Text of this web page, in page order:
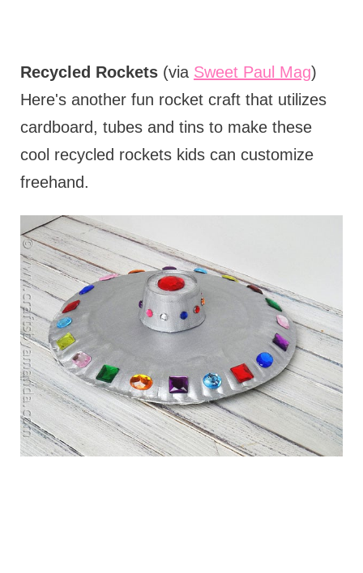
Recycled Rockets(via Sweet Paul Mag)
Here's another fun rocket craft that utilizes
cardboard, tubes and tins to make these
cool recycled rockets kids can customize
freehand.